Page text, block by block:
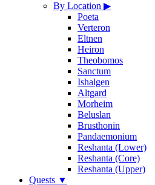
By Location ▶
Poeta
Verteron
Eltnen
Heiron
Theobomos
Sanctum
Ishalgen
Altgard
Morheim
Beluslan
Brusthonin
Pandaemonium
Reshanta (Lower)
Reshanta (Core)
Reshanta (Upper)
Quests ▼